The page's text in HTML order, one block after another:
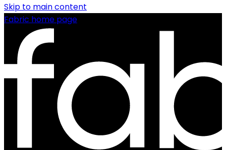
Skip to main content
Fabric home page